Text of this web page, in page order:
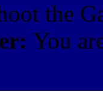
the
You